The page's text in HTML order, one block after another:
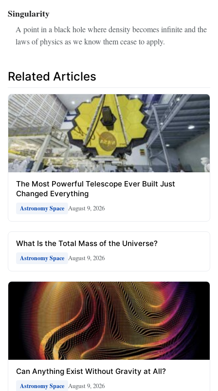
Singularity
A point in a black hole where density becomes infinite and the
laws of physics as we know them cease to apply.
Related Articles
The Most Powerful Telescope Ever Built Just
Changed Everything
Astronomy Space August 9, 2026
What Is the Total Mass of the Universe?
Astronomy Space August 9, 2026
Can Anything Exist Without Gravity at All?
Astronomy Space August 9, 2026